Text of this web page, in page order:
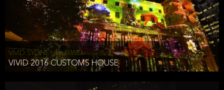
VIVID SYDNEY, HUAWEI
VIVID 2016 CUSTOMS HOUSE